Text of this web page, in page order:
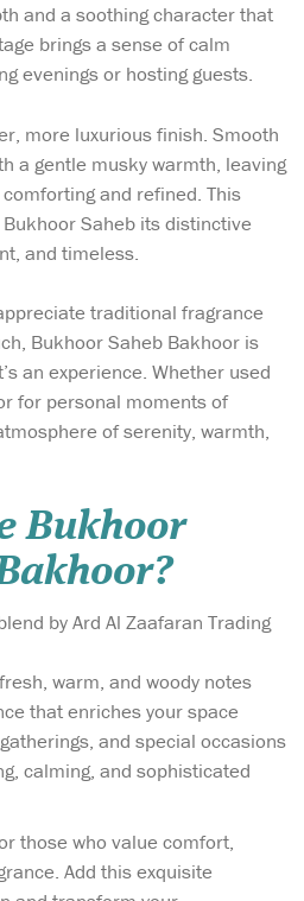
and a soothing character that
brings a sense of calm
evenings or hosting guests.
more luxurious finish. Smooth
a gentle musky warmth, leaving
and refined. This
Saheb its distinctive
and timeless.
traditional fragrance
Bukhoor Saheb Bakhoor is
an experience. Whether used
for personal moments of
of serenity, warmth,
Bukhoor
by Ard Al Zaafaran Trading
warm, and woody notes
that enriches your space
and special occasions
calming, and sophisticated
those who value comfort,
Add this exquisite